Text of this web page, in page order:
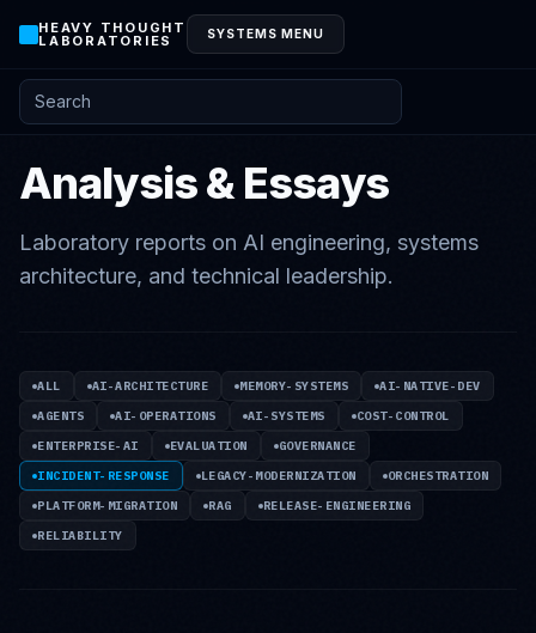
HEAVY THOUGHT
LABORATORIES SYSTEMS MENU
Search posts and knowledge
Analysis & Essays
Laboratory reports on AI engineering, systems
architecture, and technical leadership.
ALL AI-ARCHITECTURE MEMORY-SYSTEMS
AI-NATIVE-DEV
AGENTS
AI-OPERATIONS AI-SYSTEMS
COST-CONTROL
ENTERPRISE-AI
EVALUATION
GOVERNANCE
INCIDENT-RESPONSE
LEGACY-MODERNIZATION
ORCHESTRATION
PLATFORM-MIGRATION
RAG
RELEASE-ENGINEERING
RELIABILITY